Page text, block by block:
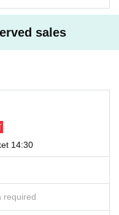
sales
14:30
required